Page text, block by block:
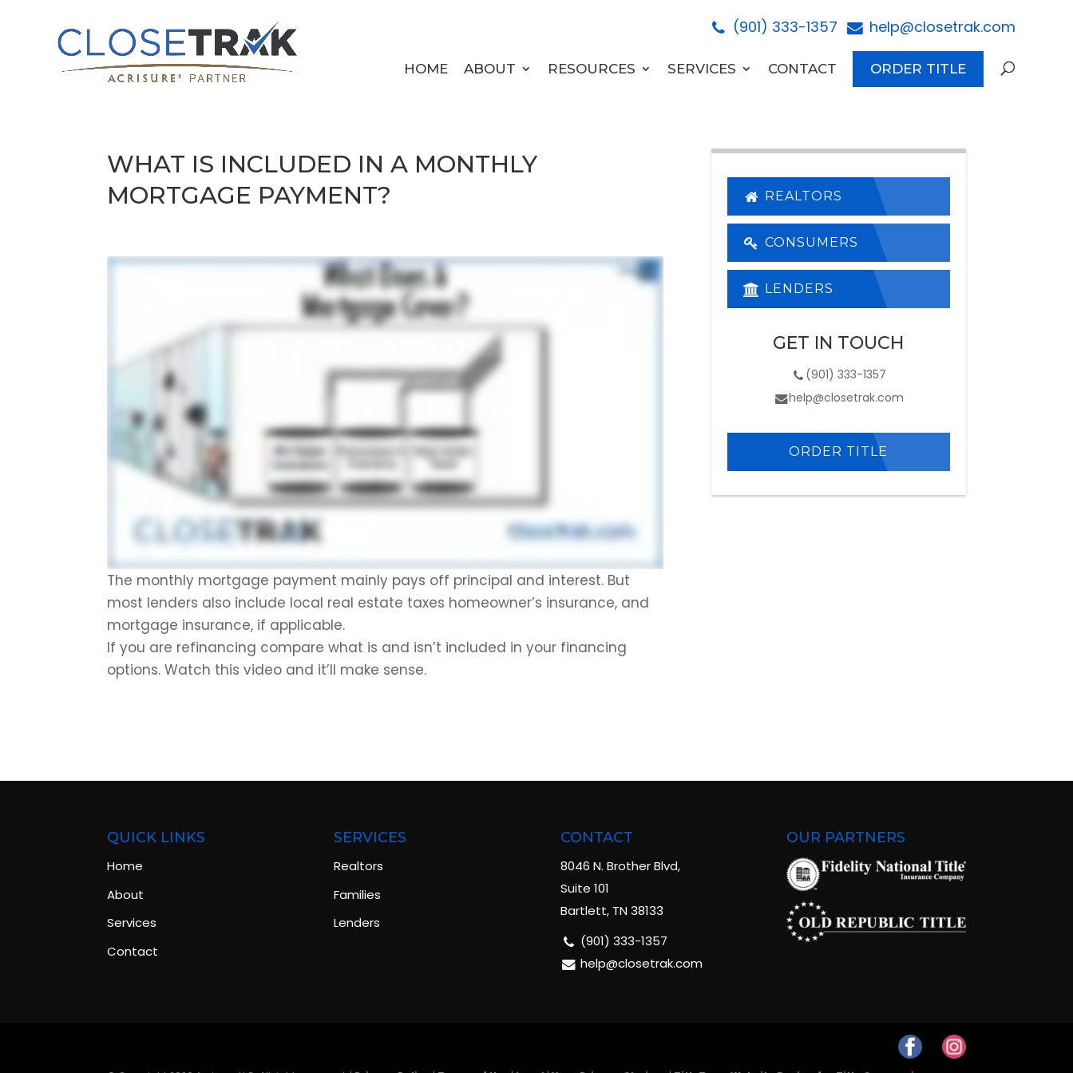
(901) 333-1357 help@closetrak.com
HOME ABOUT RESOURCES SERVICES CONTACT ORDER TITLE
WHAT IS INCLUDED IN A MONTHLY
MORTGAGE PAYMENT?
The monthly mortgage payment mainly pays off principal and interest. But
most lenders also include local real estate taxes homeowner’s insurance, and
mortgage insurance, if applicable.
If you are refinancing compare what is and isn’t included in your financing
options. Watch this video and it’ll make sense.
REALTORS
CONSUMERS
LENDERS
GET IN TOUCH
(901) 333-1357
help@closetrak.com
ORDER TITLE
QUICK LINKS
Home
About
Services
Contact
SERVICES
Realtors
Families
Lenders
CONTACT
8046 N. Brother Blvd,
Suite 101
Bartlett, TN 38133
(901) 333-1357
help@closetrak.com
OUR PARTNERS